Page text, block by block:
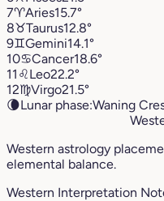
7♈︎Aries15.7°
8♉︎Taurus12.8°
9♊︎Gemini14.1°
10♋︎Cancer18.6°
11 ♌︎Leo22.2°
12♍︎Virgo21.5°
🌘Lunar phase:Waning
Western astrology
elemental balance.
Western Interpretation